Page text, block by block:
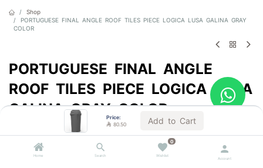
Price:
 80.50 Add to Cart
Home Search
0
Wishlist
Account
Shop
PORTUGUESE FINAL ANGLE ROOF TILES PIECE LOGICA LUSA GALINA GRAY
COLOR
PORTUGUESE FINAL ANGLE
ROOF TILES PIECE LOGICA LUSA
GALINA GRAY COLOR
80.50 VAT Included